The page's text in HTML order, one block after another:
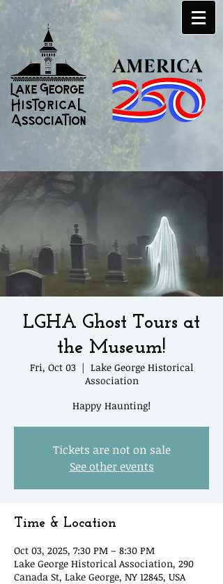
LGHA Ghost Tours at
the Museum!
Fri, Oct 03
  |
Lake George Historical
Association
Happy Haunting!
Tickets are not on sale
See other events
Time & Location
Oct 03, 2025, 7:30 PM – 8:30 PM
Lake George Historical Association, 290
Canada St, Lake George, NY 12845, USA